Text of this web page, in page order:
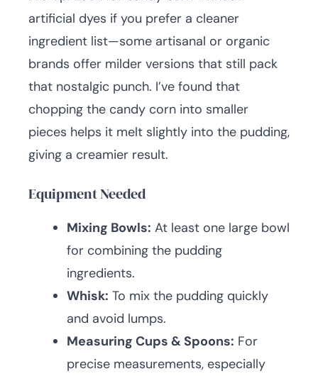
artificial dyes if you prefer a cleaner
ingredient list—some artisanal or organic
brands offer milder versions that still pack
that nostalgic punch. I’ve found that
chopping the candy corn into smaller
pieces helps it melt slightly into the pudding,
giving a creamier result.
Equipment Needed
Mixing Bowls: At least one large bowl
for combining the pudding
ingredients.
Whisk: To mix the pudding quickly
and avoid lumps.
Measuring Cups & Spoons: For
precise measurements, especially